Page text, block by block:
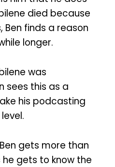
died because
Ben finds a reason
longer.
was
sees this as a
his podcasting
gets more than
gets to know the